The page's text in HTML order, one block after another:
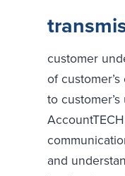
customer
of
to
and